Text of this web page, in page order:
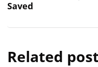
Saved
Related